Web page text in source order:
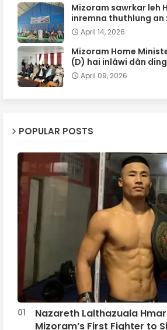
Mizoram sawrkar leh
inremna thuthlung an
April 14, 2026
Mizoram Home
(D) hai inlâwi dân
April 09, 2026
POPULAR POSTS
Nazareth Lalthazuala
Mizoram’s First Fighter to